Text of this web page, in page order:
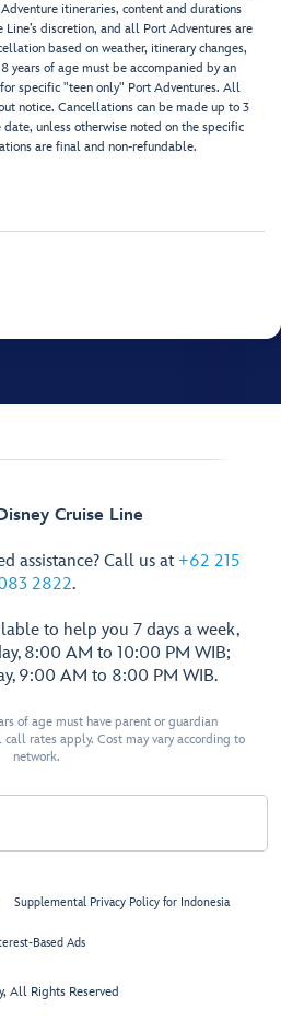
itineraries, content and durations
discretion, and all Port Adventures are
based on weather, itinerary changes,
years of age must be accompanied by an
specific "teen only" Port Adventures. All
notice. Cancellations can be made up to 3
unless otherwise noted on the specific
are final and non-refundable.
Cruise Line
assistance? Call us at +62 215
2822.
to help you 7 days a week,
8:00 AM to 10:00 PM WIB;
9:00 AM to 8:00 PM WIB.
of age must have parent or guardian
rates apply. Cost may vary according to
network.
Supplemental Privacy Policy for Indonesia
Based Ads
All Rights Reserved